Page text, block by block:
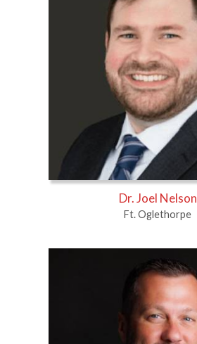
Dr. Joel Nelson
Ft. Oglethorpe